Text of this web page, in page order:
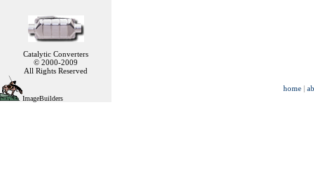
Catalytic Converters
© 2000-2009
All Rights Reserved
ImageBuilders
home |